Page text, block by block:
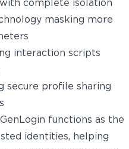
complete isolation
masking more
interaction scripts
secure profile sharing
functions as the
identities, helping